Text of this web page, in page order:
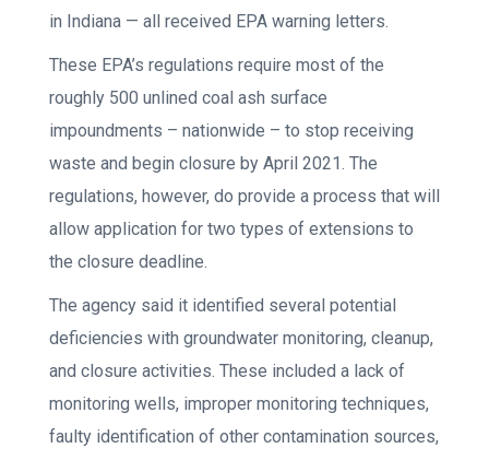
in Indiana — all received EPA warning letters.
These EPA’s regulations require most of the
roughly 500 unlined coal ash surface
impoundments – nationwide – to stop receiving
waste and begin closure by April 2021. The
regulations, however, do provide a process that will
allow application for two types of extensions to
the closure deadline.
The agency said it identified several potential
deficiencies with groundwater monitoring, cleanup,
and closure activities. These included a lack of
monitoring wells, improper monitoring techniques,
faulty identification of other contamination sources,